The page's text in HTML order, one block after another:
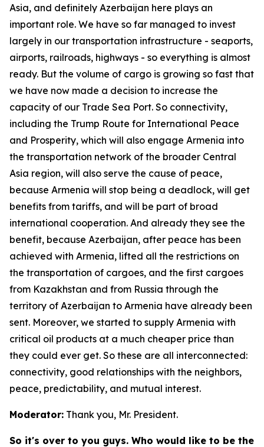
Asia, and definitely Azerbaijan here plays an
important role. We have so far managed to invest
largely in our transportation infrastructure - seaports,
airports, railroads, highways - so everything is almost
ready. But the volume of cargo is growing so fast that
we have now made a decision to increase the
capacity of our Trade Sea Port. So connectivity,
including the Trump Route for International Peace
and Prosperity, which will also engage Armenia into
the transportation network of the broader Central
Asia region, will also serve the cause of peace,
because Armenia will stop being a deadlock, will get
benefits from tariffs, and will be part of broad
international cooperation. And already they see the
benefit, because Azerbaijan, after peace has been
achieved with Armenia, lifted all the restrictions on
the transportation of cargoes, and the first cargoes
from Kazakhstan and from Russia through the
territory of Azerbaijan to Armenia have already been
sent. Moreover, we started to supply Armenia with
critical oil products at a much cheaper price than
they could ever get. So these are all interconnected:
connectivity, good relationships with the neighbors,
peace, predictability, and mutual interest.
Moderator: Thank you, Mr. President.
So it's over to you guys. Who would like to be the